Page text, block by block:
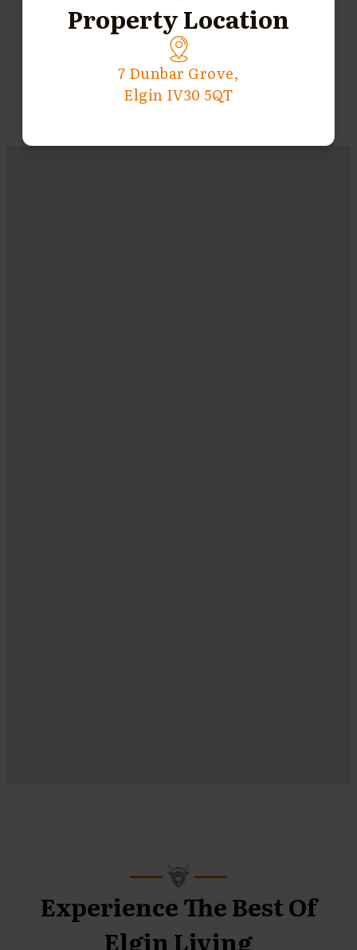
Property Location
7 Dunbar Grove,
Elgin IV30 5QT
Experience The Best Of
Elgin Living